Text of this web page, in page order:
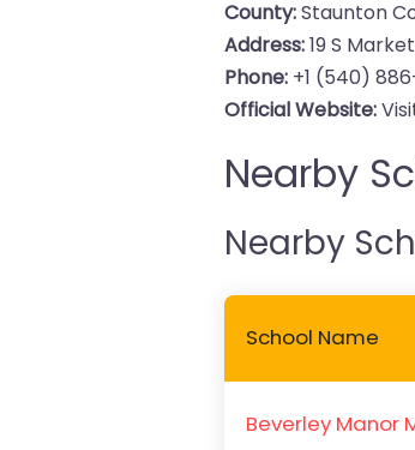
County:Staunton
Address:19 S
Phone: +1 (540)
Official Website:
Nearby
Nearby
School Name
Beverley Manor